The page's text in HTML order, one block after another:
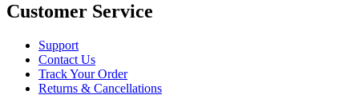
Customer Service
Support
Contact Us
Track Your Order
Returns & Cancellations